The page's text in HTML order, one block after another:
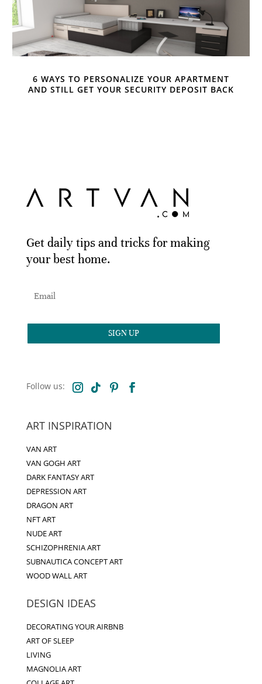
6 WAYS TO PERSONALIZE YOUR APARTMENT
AND STILL GET YOUR SECURITY DEPOSIT BACK
Get daily tips and tricks for making
your best home.
SIGN UP
ART INSPIRATION
VAN ART
VAN GOGH ART
DARK FANTASY ART
DEPRESSION ART
DRAGON ART
NFT ART
NUDE ART
SCHIZOPHRENIA ART
SUBNAUTICA CONCEPT ART
WOOD WALL ART
DESIGN IDEAS
DECORATING YOUR AIRBNB
ART OF SLEEP
LIVING
MAGNOLIA ART